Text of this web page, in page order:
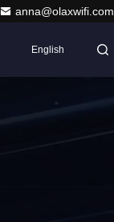
anna@olaxwifi.com
English